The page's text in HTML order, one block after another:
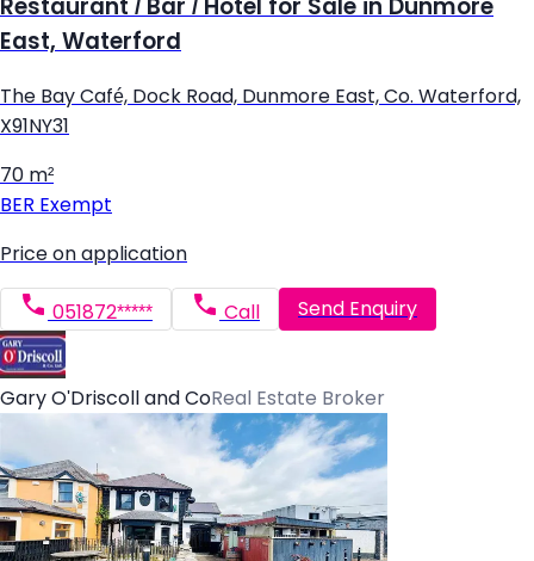
Restaurant / Bar / Hotel for Sale in Dunmore
East, Waterford
The Bay Café, Dock Road, Dunmore East, Co. Waterford,
X91NY31
70 m²
BER Exempt
Price on application
051872***** Call Send Enquiry
Gary O'Driscoll and CoReal Estate Broker